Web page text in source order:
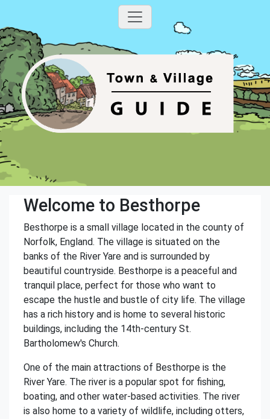
Welcome to Besthorpe
Besthorpe is a small village located in the county of
Norfolk, England. The village is situated on the
banks of the River Yare and is surrounded by
beautiful countryside. Besthorpe is a peaceful and
tranquil place, perfect for those who want to
escape the hustle and bustle of city life. The village
has a rich history and is home to several historic
buildings, including the 14th-century St.
Bartholomew's Church.
One of the main attractions of Besthorpe is the
River Yare. The river is a popular spot for fishing,
boating, and other water-based activities. The river
is also home to a variety of wildlife, including otters,